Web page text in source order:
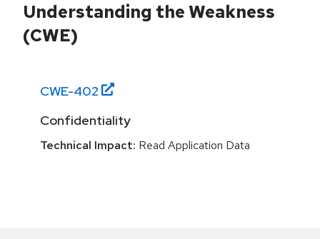
Understanding the Weakness
(CWE)
CWE-402
Confidentiality
Technical Impact: Read Application Data